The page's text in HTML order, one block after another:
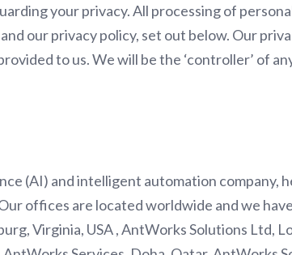
your privacy. All processing of
our privacy policy, set out below. Our
to us. We will be the ‘controller’ of
(AI) and intelligent automation company,
offices are located worldwide and we
Virginia, USA , AntWorks Solutions Ltd,